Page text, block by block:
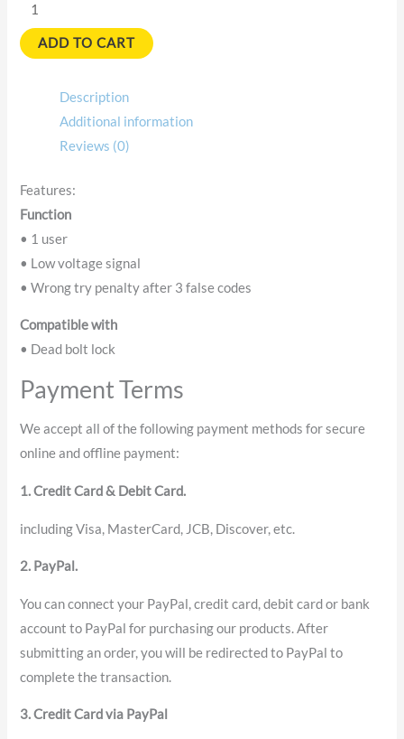
ADD TO CART
Description
Additional information
Reviews (0)
Features:
Function
• 1 user
• Low voltage signal
• Wrong try penalty after 3 false codes
Compatible with
• Dead bolt lock
Payment Terms
We accept all of the following payment methods for secure
online and offline payment:
1. Credit Card & Debit Card.
including Visa, MasterCard, JCB, Discover, etc.
2. PayPal.
You can connect your PayPal, credit card, debit card or bank
account to PayPal for purchasing our products. After
submitting an order, you will be redirected to PayPal to
complete the transaction.
3. Credit Card via PayPal